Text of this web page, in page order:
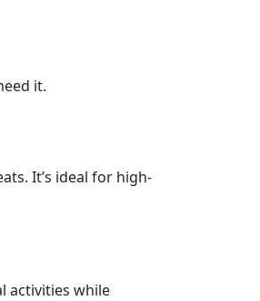
it.
It’s ideal for high-
activities while